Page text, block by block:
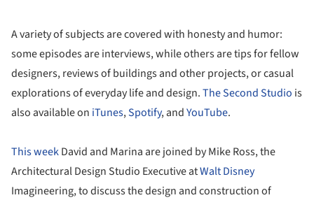
A variety of subjects are covered with honesty and humor:
some episodes are interviews, while others are tips for fellow
designers, reviews of buildings and other projects, or casual
explorations of everyday life and design.The Second Studio is
also available on iTunes,Spotify, andYouTube.
This weekDavid and Marina are joined by Mike Ross, the
Architectural Design Studio Executive atWalt Disney
Imagineering, to discuss the design and construction of